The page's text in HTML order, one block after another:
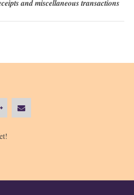
and miscellaneous transactions